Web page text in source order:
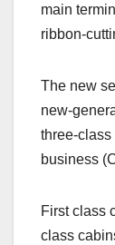
main
ribbon-
The new
new-
three-
business
First class
class